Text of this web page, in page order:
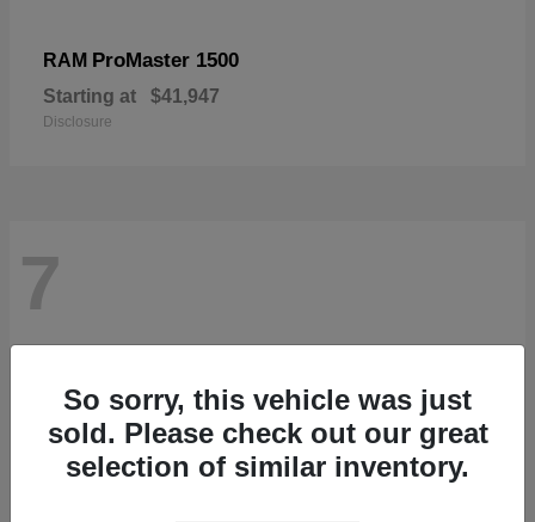
RAM ProMaster 1500
Starting at $41,947
Disclosure
7
So sorry, this vehicle was just
sold. Please check out our great
selection of similar inventory.